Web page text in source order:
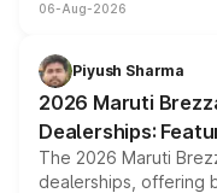
include consumer
benefits, depending
giving buyers
purchase cost.
06-Aug-2026
Piyush Sharma
2026 Maruti
Dealerships:
The 2026 Maruti
dealerships, offering